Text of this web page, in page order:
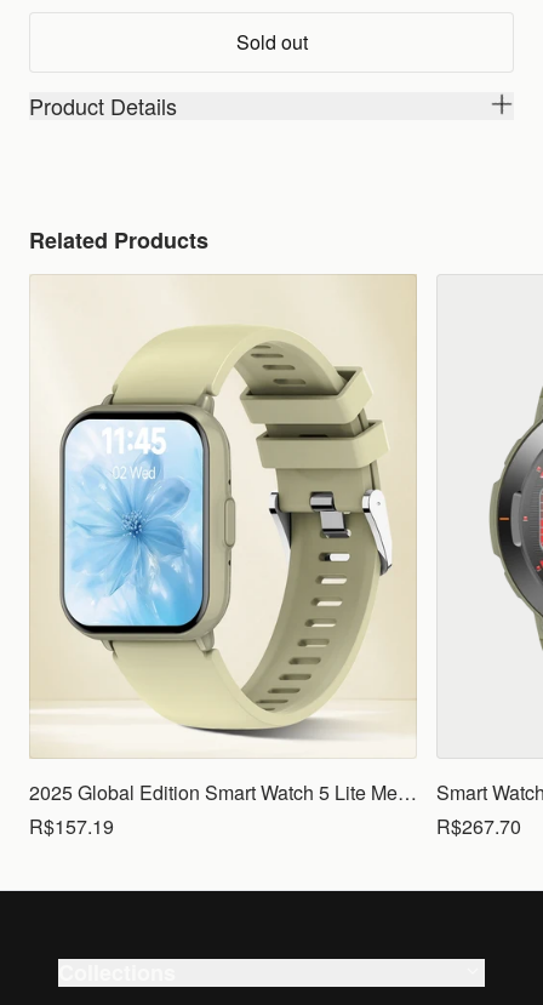
Sold out
Product Details
Related Products
2025 Global Edition Smart Watch 5 Lite Men Women1.83 HD Display 100+ Sports Mode Health Monitoring Bluetooth Call Waterproof
R$157.19
R$267.70